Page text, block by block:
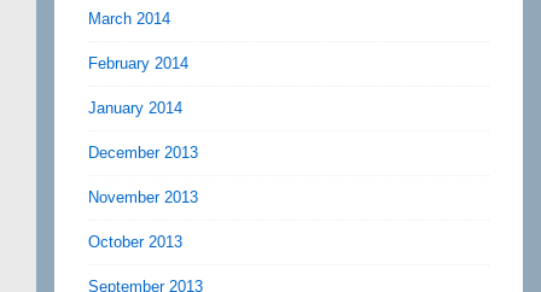
March 2014
February 2014
January 2014
December 2013
November 2013
October 2013
September 2013